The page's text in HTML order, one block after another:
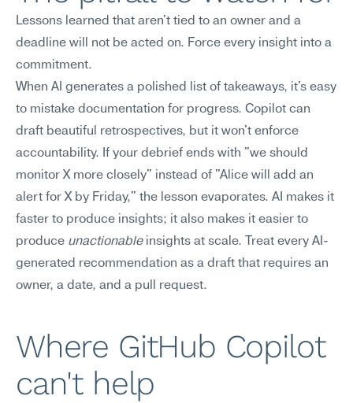
Lessons learned that aren't tied to an owner and a
deadline will not be acted on. Force every insight into a
commitment.
When AI generates a polished list of takeaways, it's easy
to mistake documentation for progress. Copilot can
draft beautiful retrospectives, but it won't enforce
accountability. If your debrief ends with "we should
monitor X more closely" instead of "Alice will add an
alert for X by Friday," the lesson evaporates. AI makes it
faster to produce insights; it also makes it easier to
produce unactionable insights at scale. Treat every AI-
generated recommendation as a draft that requires an
owner, a date, and a pull request.
Where GitHub Copilot
can't help